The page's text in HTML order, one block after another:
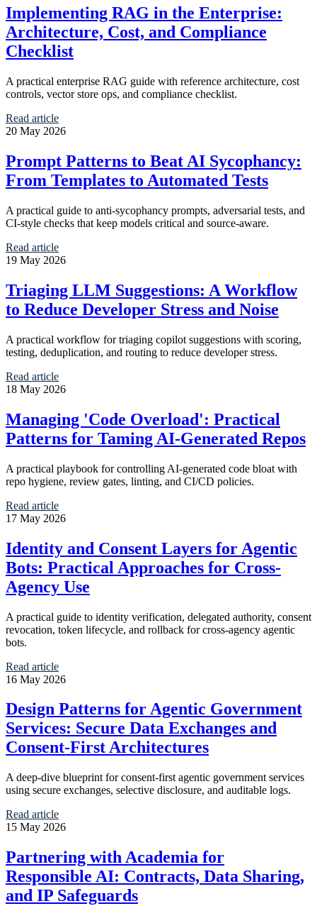
Implementing RAG in the Enterprise:
Architecture, Cost, and Compliance
Checklist
A practical enterprise RAG guide with reference architecture, cost
controls, vector store ops, and compliance checklist.
Read article
20 May 2026
Prompt Patterns to Beat AI Sycophancy:
From Templates to Automated Tests
A practical guide to anti-sycophancy prompts, adversarial tests, and
CI-style checks that keep models critical and source-aware.
Read article
19 May 2026
Triaging LLM Suggestions: A Workflow
to Reduce Developer Stress and Noise
A practical workflow for triaging copilot suggestions with scoring,
testing, deduplication, and routing to reduce developer stress.
Read article
18 May 2026
Managing 'Code Overload': Practical
Patterns for Taming AI-Generated Repos
A practical playbook for controlling AI-generated code bloat with
repo hygiene, review gates, linting, and CI/CD policies.
Read article
17 May 2026
Identity and Consent Layers for Agentic
Bots: Practical Approaches for Cross-
Agency Use
A practical guide to identity verification, delegated authority, consent
revocation, token lifecycle, and rollback for cross-agency agentic
bots.
Read article
16 May 2026
Design Patterns for Agentic Government
Services: Secure Data Exchanges and
Consent-First Architectures
A deep-dive blueprint for consent-first agentic government services
using secure exchanges, selective disclosure, and auditable logs.
Read article
15 May 2026
Partnering with Academia for
Responsible AI: Contracts, Data Sharing,
and IP Safeguards